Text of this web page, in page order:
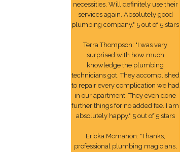
necessities. Will definitely use their
services again. Absolutely good
plumbing company." 5 out of 5 stars
Terra Thompson: "I was very
surprised with how much
knowledge the plumbing
technicians got. They accomplished
to repair every complication we had
in our apartment. They even done
further things for no added fee. I am
absolutely happy." 5 out of 5 stars
Ericka Mcmahon: "Thanks,
professional plumbing magicians,